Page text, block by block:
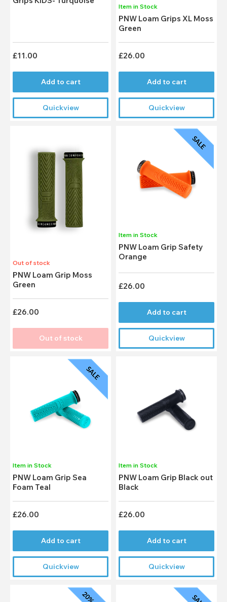
£11.00
Add to cart
Quickview
Item in Stock
PNW Loam Grips XL Moss
Green
£26.00
Add to cart
Quickview
Out of stock
PNW Loam Grip Moss
Green
£26.00
Out of stock
Item in Stock
PNW Loam Grip Safety
Orange
£26.00
Add to cart
Quickview
Item in Stock
PNW Loam Grip Sea
Foam Teal
£26.00
Add to cart
Quickview
Item in Stock
PNW Loam Grip Black out
Black
£26.00
Add to cart
Quickview